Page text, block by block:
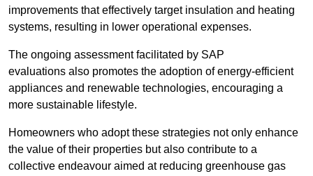
improvements that effectively target insulation and heating
systems, resulting in lower operational expenses.
The ongoing assessment facilitated by SAP
evaluations also promotes the adoption of energy-efficient
appliances and renewable technologies, encouraging a
more sustainable lifestyle.
Homeowners who adopt these strategies not only enhance
the value of their properties but also contribute to a
collective endeavour aimed at reducing greenhouse gas